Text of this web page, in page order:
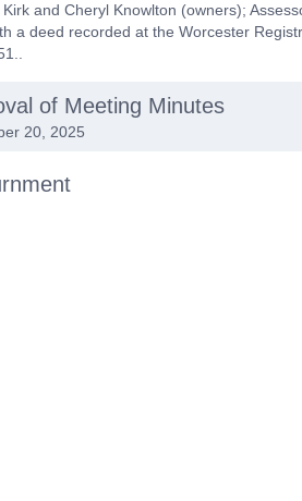
and Cheryl Knowlton (owners);
a deed recorded at the Worcester
of Meeting Minutes
20, 2025